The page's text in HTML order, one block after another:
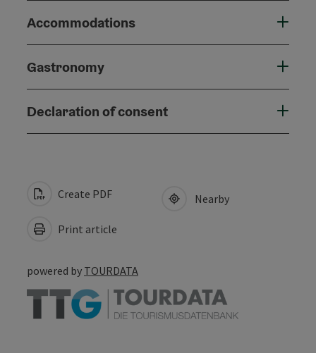
Accommodations
Gastronomy
Declaration of consent
Create PDF
Print article
Nearby
powered by TOURDATA